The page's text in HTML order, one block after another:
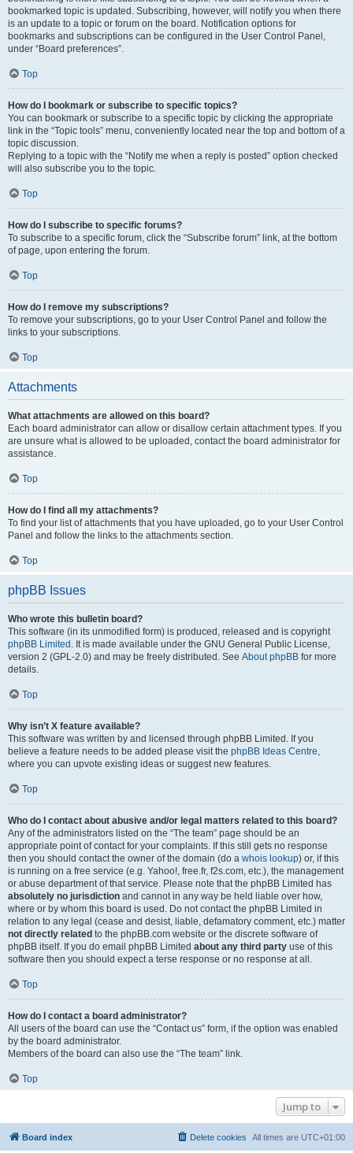
bookmarked topic is updated. Subscribing, however, will notify you when there
is an update to a topic or forum on the board. Notification options for
bookmarks and subscriptions can be configured in the User Control Panel,
under “Board preferences”.
Top
How do I bookmark or subscribe to specific topics?
You can bookmark or subscribe to a specific topic by clicking the appropriate
link in the “Topic tools” menu, conveniently located near the top and bottom of a
topic discussion.
Replying to a topic with the “Notify me when a reply is posted” option checked
will also subscribe you to the topic.
Top
How do I subscribe to specific forums?
To subscribe to a specific forum, click the “Subscribe forum” link, at the bottom
of page, upon entering the forum.
Top
How do I remove my subscriptions?
To remove your subscriptions, go to your User Control Panel and follow the
links to your subscriptions.
Top
Attachments
What attachments are allowed on this board?
Each board administrator can allow or disallow certain attachment types. If you
are unsure what is allowed to be uploaded, contact the board administrator for
assistance.
Top
How do I find all my attachments?
To find your list of attachments that you have uploaded, go to your User Control
Panel and follow the links to the attachments section.
Top
phpBB Issues
Who wrote this bulletin board?
This software (in its unmodified form) is produced, released and is copyright
phpBB Limited . It is made available under the GNU General Public License,
version 2 (GPL-2.0) and may be freely distributed. See About phpBB for more
details.
Top
Why isn’t X feature available?
This software was written by and licensed through phpBB Limited. If you
believe a feature needs to be added please visit the phpBB Ideas Centre,
where you can upvote existing ideas or suggest new features.
Top
Who do I contact about abusive and/or legal matters related to this board?
Any of the administrators listed on the “The team” page should be an
appropriate point of contact for your complaints. If this still gets no response
then you should contact the owner of the domain (do a whois lookup) or, if this
is running on a free service (e.g. Yahoo!, free.fr, f2s.com, etc.), the management
or abuse department of that service. Please note that the phpBB Limited has
absolutely no jurisdiction and cannot in any way be held liable over how,
where or by whom this board is used. Do not contact the phpBB Limited in
relation to any legal (cease and desist, liable, defamatory comment, etc.) matter
not directly related to the phpBB.com website or the discrete software of
phpBB itself. If you do email phpBB Limited about any third party use of this
software then you should expect a terse response or no response at all.
Top
How do I contact a board administrator?
All users of the board can use the “Contact us” form, if the option was enabled
by the board administrator.
Members of the board can also use the “The team” link.
Top
Jump to
Board index All times are UTC+01:00
Delete cookies